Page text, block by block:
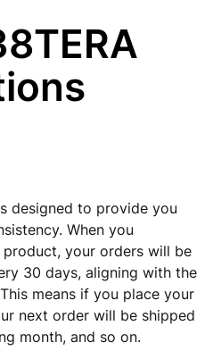
designed to provide you
When you
product, your orders will be
30 days, aligning with the
means if you place your
next order will be shipped
month, and so on.